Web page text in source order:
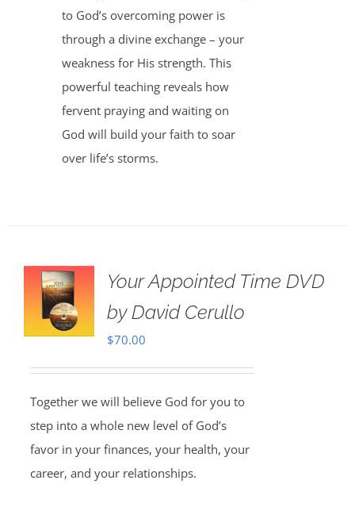
to God’s overcoming power is
through a divine exchange – your
weakness for His strength. This
powerful teaching reveals how
fervent praying and waiting on
God will build your faith to soar
over life’s storms.
Your Appointed Time DVD
by David Cerullo
$70.00
Together we will believe God for you to
step into a whole new level of God’s
favor in your finances, your health, your
career, and your relationships.